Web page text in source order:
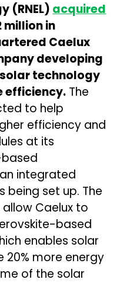
(RNEL) acquired
million in
Caelux
developing
technology
efficiency. The
to help
efficiency and
at its
integrated
set up. The
Caelux to
based
enables solar
more energy
of the solar